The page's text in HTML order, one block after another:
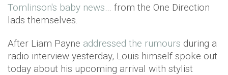
Tomlinson's baby news… from the One Direction
lads themselves.
After Liam Payne addressed the rumours during a
radio interview yesterday, Louis himself spoke out
today about his upcoming arrival with stylist